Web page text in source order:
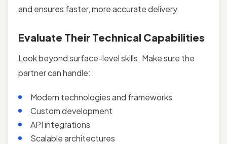
and ensures faster, more accurate delivery.
Evaluate Their Technical Capabilities
Look beyond surface-level skills. Make sure the
partner can handle:
Modern technologies and frameworks
Custom development
API integrations
Scalable architectures